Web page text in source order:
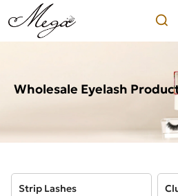
Products
Wholesale Eyelash
Strip Lashes